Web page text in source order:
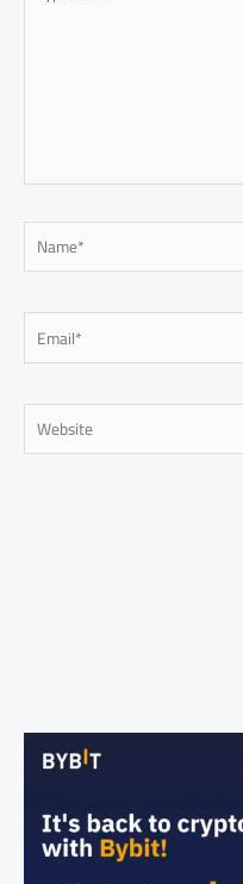
Name*
Email*
Website